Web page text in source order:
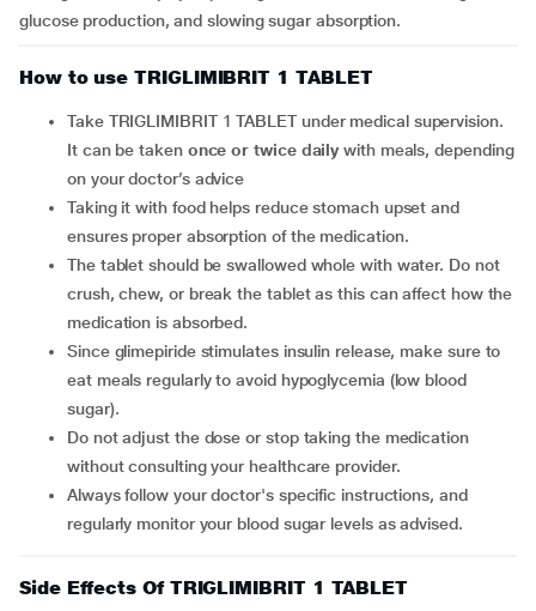
glucose production, and slowing sugar absorption.
How to use TRIGLIMIBRIT 1 TABLET
Take TRIGLIMIBRIT 1 TABLET under medical supervision.
It can be taken once or twice daily with meals, depending
on your doctor’s advice
Taking it with food helps reduce stomach upset and
ensures proper absorption of the medication.
The tablet should be swallowed whole with water. Do not
crush, chew, or break the tablet as this can affect how the
medication is absorbed.
Since glimepiride stimulates insulin release, make sure to
eat meals regularly to avoid hypoglycemia (low blood
sugar).
Do not adjust the dose or stop taking the medication
without consulting your healthcare provider.
Always follow your doctor's specific instructions, and
regularly monitor your blood sugar levels as advised.
Side Effects Of TRIGLIMIBRIT 1 TABLET